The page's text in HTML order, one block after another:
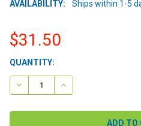
AVAILABILITY:
Ships within 1-5
$31.50
CURRENT
STOCK:
QUANTITY:
DECREASE QUANTITY:INCREASE QUANTITY: